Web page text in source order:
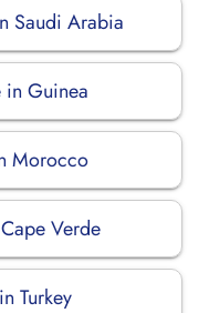
Saudi Arabia
Guinea
Morocco
Verde
Turkey